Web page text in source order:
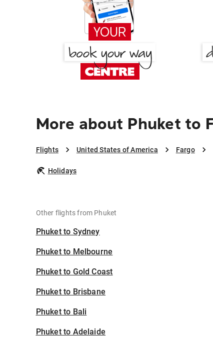
More about Phuket to
Flights United States of America Fargo
Holidays
Other flights from Phuket
Phuket to Sydney
Phuket to Melbourne
Phuket to Gold Coast
Phuket to Brisbane
Phuket to Bali
Phuket to Adelaide